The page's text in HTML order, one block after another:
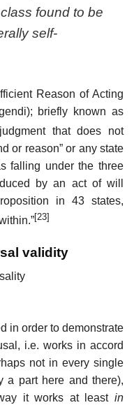
found to be
self-
Reason of Acting
briefly known as
that does not
or reason” or any state
falling under the three
by an act of will
in 43 states,
[23]
validity
in order to demonstrate
i.e. works in accord
not in every single
a part here and there),
it works at least in